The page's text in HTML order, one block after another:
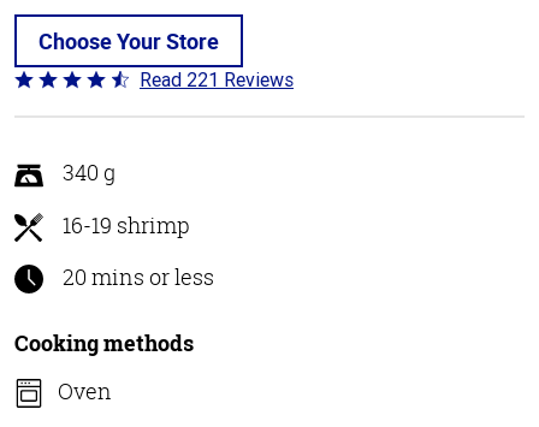
Choose Your Store
Rated
4.7
of
5
Read 221 Reviews
340 g
16-19 shrimp
20 mins or less
Cooking methods
Oven